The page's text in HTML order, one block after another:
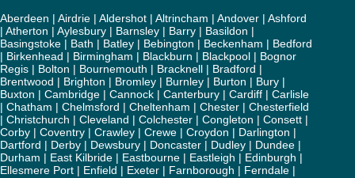
Aberdeen | Airdrie | Aldershot | Altrincham | Andover | Ashford
| Atherton | Aylesbury | Barnsley | Barry | Basildon |
Basingstoke | Bath | Batley | Bebington | Beckenham | Bedford
| Birkenhead | Birmingham | Blackburn | Blackpool | Bognor
Regis | Bolton | Bournemouth | Bracknell | Bradford |
Brentwood | Brighton | Bromley | Burnley | Burton | Bury |
Buxton | Cambridge | Cannock | Canterbury | Cardiff | Carlisle
| Chatham | Chelmsford | Cheltenham | Chester | Chesterfield
| Christchurch | Cleveland | Colchester | Congleton | Consett |
Corby | Coventry | Crawley | Crewe | Croydon | Darlington |
Dartford | Derby | Dewsbury | Doncaster | Dudley | Dundee |
Durham | East Kilbride | Eastbourne | Eastleigh | Edinburgh |
Ellesmere Port | Enfield | Exeter | Farnborough | Ferndale |